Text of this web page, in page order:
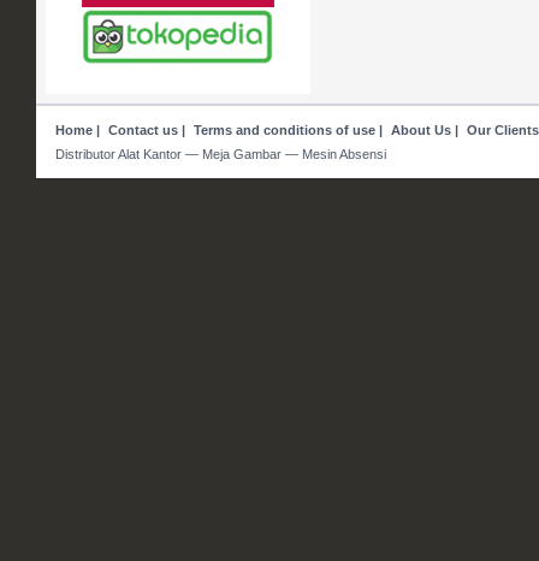
Home| Contact us| Terms and conditions of use| About Us| Our Clients
Distributor Alat Kantor — Meja Gambar — Mesin Absensi